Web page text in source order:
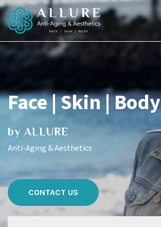
Face | Skin | Body
by ALLURE
Anti-Aging & Aesthetics
CONTACT US